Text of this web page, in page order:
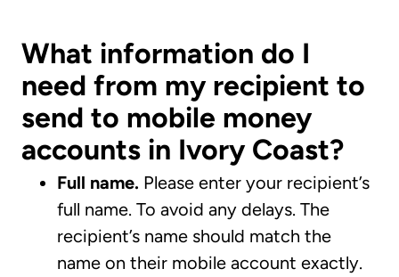
What information do I
need from my recipient to
send to mobile money
accounts in Ivory Coast?
Full name. Please enter your recipient’s
full name. To avoid any delays. The
recipient’s name should match the
name on their mobile account exactly.